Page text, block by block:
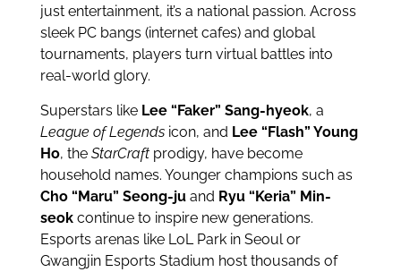
just entertainment, it’s a national passion. Across
sleek PC bangs (internet cafes) and global
tournaments, players turn virtual battles into
real-world glory.
Superstars like Lee “Faker” Sang-hyeok, a
League of Legendsicon, and Lee “Flash” Young
Ho, the StarCraftprodigy, have become
household names. Younger champions such as
Cho “Maru” Seong-juand Ryu “Keria” Min-
seokcontinue to inspire new generations.
Esports arenas like LoL Park in Seoul or
Gwangjin Esports Stadium host thousands of